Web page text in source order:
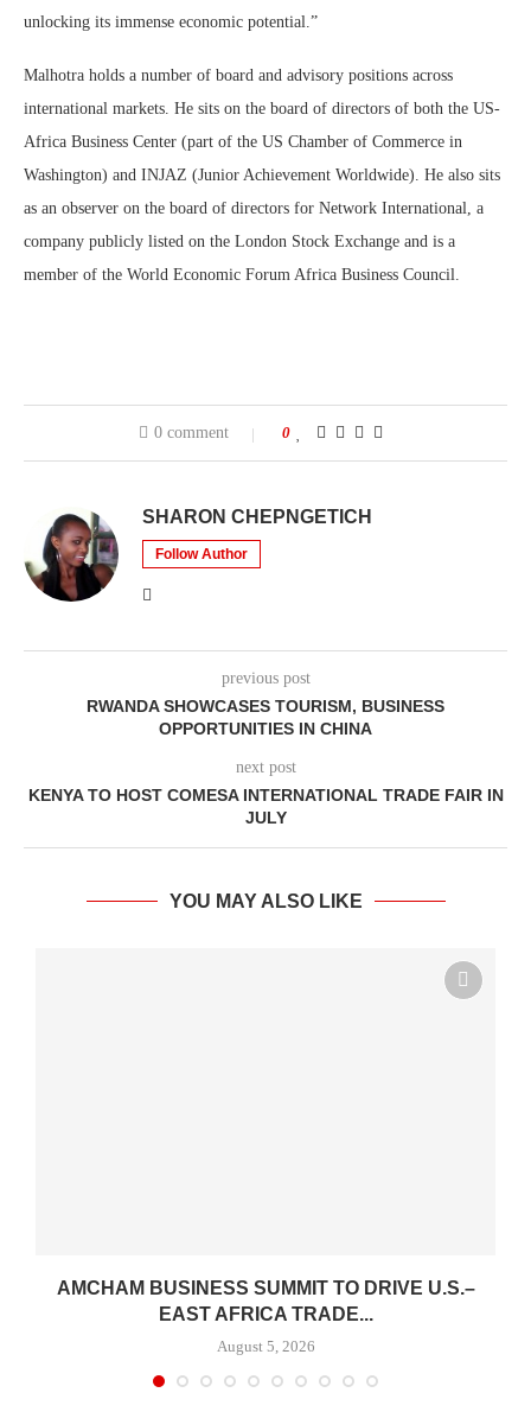
unlocking its immense economic potential.”
Malhotra holds a number of board and advisory positions across
international markets. He sits on the board of directors of both the US-
Africa Business Center (part of the US Chamber of Commerce in
Washington) and INJAZ (Junior Achievement Worldwide). He also sits
as an observer on the board of directors for Network International, a
company publicly listed on the London Stock Exchange and is a
member of the World Economic Forum Africa Business Council.
0 comment 0
SHARON CHEPNGETICH
Follow Author
previous post
RWANDA SHOWCASES TOURISM, BUSINESS
OPPORTUNITIES IN CHINA
next post
KENYA TO HOST COMESA INTERNATIONAL TRADE FAIR IN
JULY
YOU MAY ALSO LIKE
AMCHAM BUSINESS SUMMIT TO DRIVE U.S.–
EAST AFRICA TRADE...
August 5, 2026